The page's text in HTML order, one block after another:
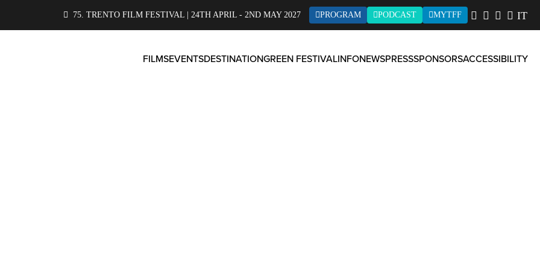
75. TRENTO FILM FESTIVAL | 24TH APRIL - 2ND MAY 2027 PROGRAM PODCAST MYTFF IT
FILMSEVENTSDESTINATIONGREEN FESTIVALINFONEWSPRESSSPONSORSACCESSIBILITY